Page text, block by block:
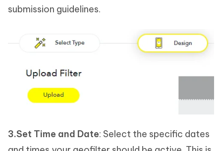
submission guidelines.
3.Set Time and Date: Select the specific dates